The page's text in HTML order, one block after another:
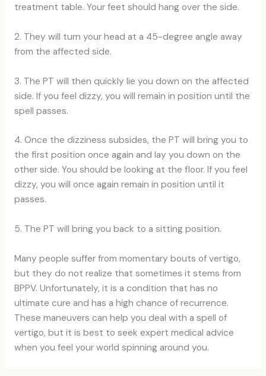
treatment table. Your feet should hang over the side.
2. They will turn your head at a 45-degree angle away
from the affected side.
3. The PT will then quickly lie you down on the affected
side. If you feel dizzy, you will remain in position until the
spell passes.
4. Once the dizziness subsides, the PT will bring you to
the first position once again and lay you down on the
other side. You should be looking at the floor. If you feel
dizzy, you will once again remain in position until it
passes.
5. The PT will bring you back to a sitting position.
Many people suffer from momentary bouts of vertigo,
but they do not realize that sometimes it stems from
BPPV. Unfortunately, it is a condition that has no
ultimate cure and has a high chance of recurrence.
These maneuvers can help you deal with a spell of
vertigo, but it is best to seek expert medical advice
when you feel your world spinning around you.